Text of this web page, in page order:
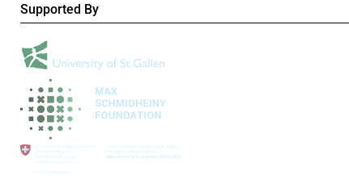
Supported By